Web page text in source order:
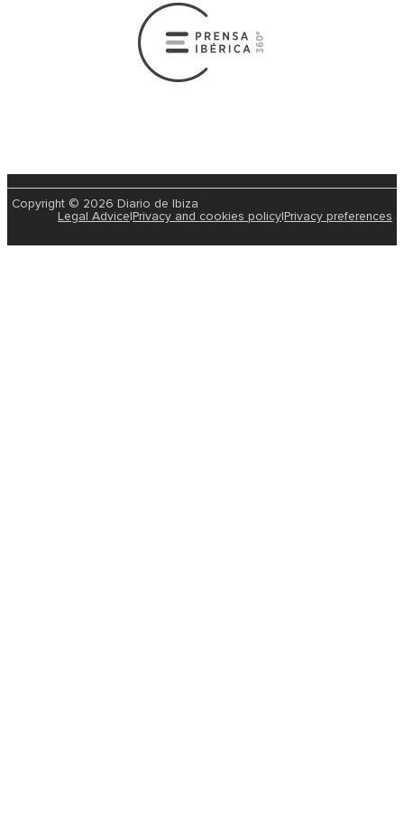
Copyright © 2026 Diario de Ibiza
Legal Advice Privacy and cookies policy Privacy preferences